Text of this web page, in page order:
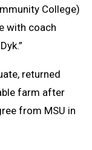
College)
with coach
returned
farm after
from MSU in